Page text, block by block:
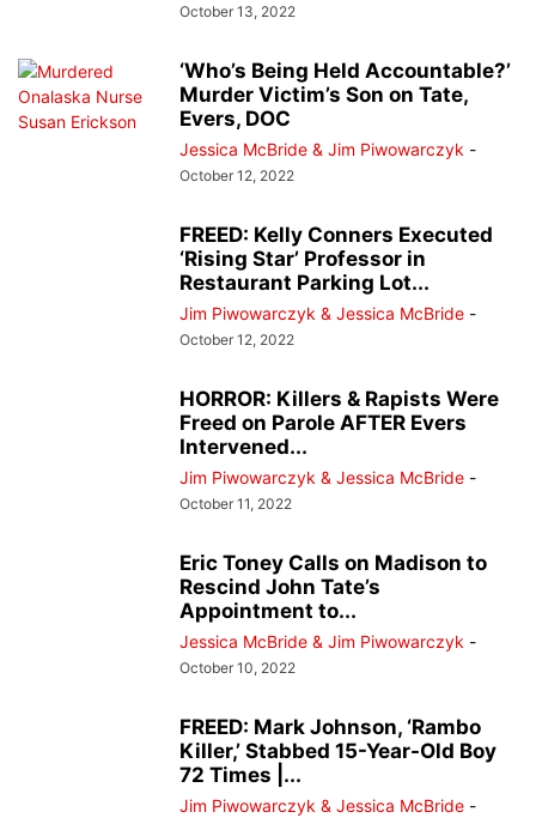
October 13, 2022
‘Who’s Being Held Accountable?’
Murder Victim’s Son on Tate,
Evers, DOC
Jessica McBride & Jim Piwowarczyk -
October 12, 2022
FREED: Kelly Conners Executed
‘Rising Star’ Professor in
Restaurant Parking Lot...
Jim Piwowarczyk & Jessica McBride -
October 12, 2022
HORROR: Killers & Rapists Were
Freed on Parole AFTER Evers
Intervened...
Jim Piwowarczyk & Jessica McBride -
October 11, 2022
Eric Toney Calls on Madison to
Rescind John Tate’s
Appointment to...
Jessica McBride & Jim Piwowarczyk -
October 10, 2022
FREED: Mark Johnson, ‘Rambo
Killer,’ Stabbed 15-Year-Old Boy
72 Times |...
Jim Piwowarczyk & Jessica McBride -